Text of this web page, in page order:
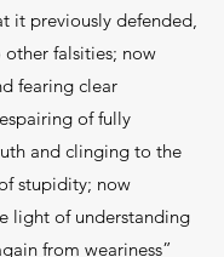
it previously defended,
falsities; now
fearing clear
of fully
and clinging to the
stupidity; now
light of understanding
from weariness”